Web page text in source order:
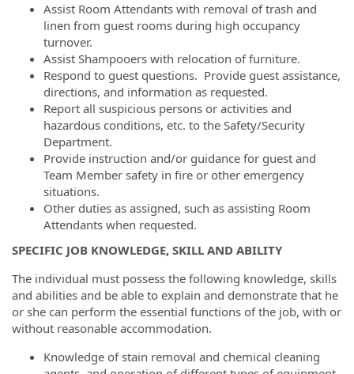
Assist Room Attendants with removal of trash and
linen from guest rooms during high occupancy
turnover.
Assist Shampooers with relocation of furniture.
Respond to guest questions. Provide guest assistance,
directions, and information as requested.
Report all suspicious persons or activities and
hazardous conditions, etc. to the Safety/Security
Department.
Provide instruction and/or guidance for guest and
Team Member safety in fire or other emergency
situations.
Other duties as assigned, such as assisting Room
Attendants when requested.
SPECIFIC JOB KNOWLEDGE, SKILL AND ABILITY
The individual must possess the following knowledge, skills
and abilities and be able to explain and demonstrate that he
or she can perform the essential functions of the job, with or
without reasonable accommodation.
Knowledge of stain removal and chemical cleaning